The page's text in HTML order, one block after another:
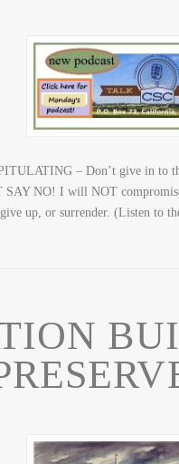
– Don’t give in to
SAY NO! I will NOT
up, or surrender. (Listen to